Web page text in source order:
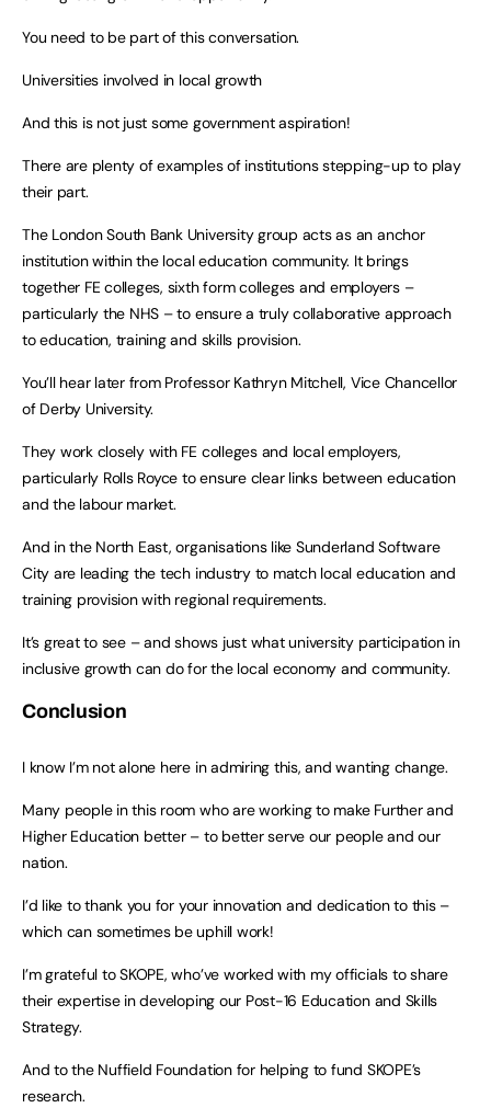
You need to be part of this conversation.
Universities involved in local growth
And this is not just some government aspiration!
There are plenty of examples of institutions stepping-up to play
their part.
The London South Bank University group acts as an anchor
institution within the local education community. It brings
together FE colleges, sixth form colleges and employers –
particularly the NHS – to ensure a truly collaborative approach
to education, training and skills provision.
You’ll hear later from Professor Kathryn Mitchell, Vice Chancellor
of Derby University.
They work closely with FE colleges and local employers,
particularly Rolls Royce to ensure clear links between education
and the labour market.
And in the North East, organisations like Sunderland Software
City are leading the tech industry to match local education and
training provision with regional requirements.
It’s great to see – and shows just what university participation in
inclusive growth can do for the local economy and community.
Conclusion
I know I’m not alone here in admiring this, and wanting change.
Many people in this room who are working to make Further and
Higher Education better – to better serve our people and our
nation.
I’d like to thank you for your innovation and dedication to this –
which can sometimes be uphill work!
I’m grateful to SKOPE, who’ve worked with my officials to share
their expertise in developing our Post-16 Education and Skills
Strategy.
And to the Nuffield Foundation for helping to fund SKOPE’s
research.